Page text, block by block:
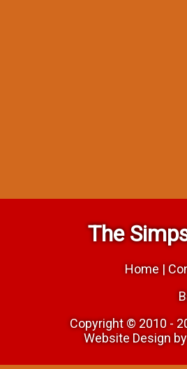
The
Home|
Copyright © 2010 -
Website Design